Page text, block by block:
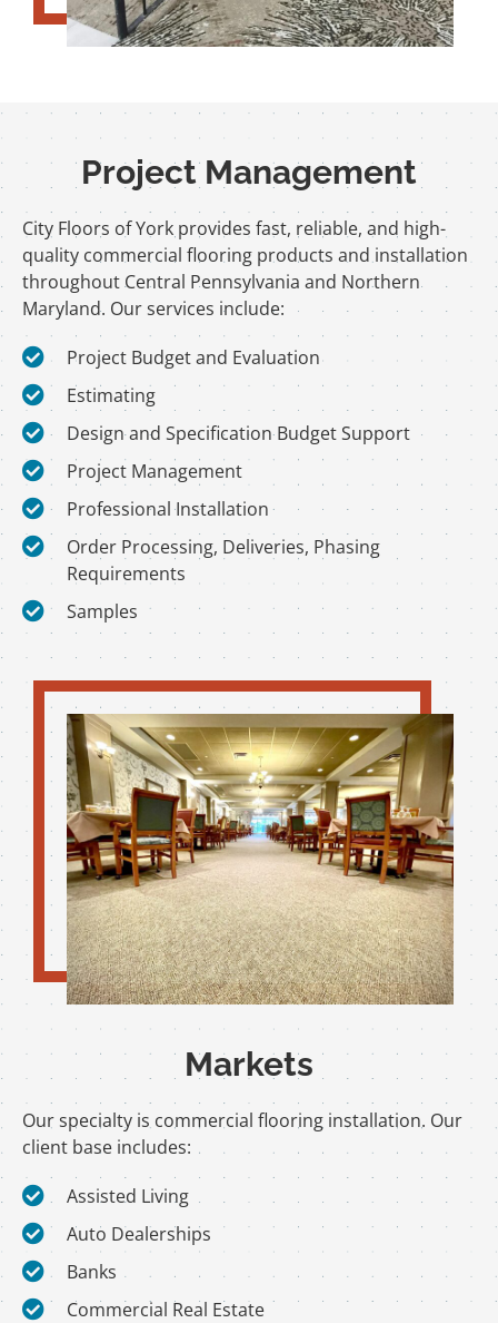
Project Management
City Floors of York provides fast, reliable, and high-
quality commercial flooring products and installation
throughout Central Pennsylvania and Northern
Maryland. Our services include:
Project Budget and Evaluation
Estimating
Design and Specification Budget Support
Project Management
Professional Installation
Order Processing, Deliveries, Phasing
Requirements
Samples
Markets
Our specialty is commercial flooring installation. Our
client base includes:
Assisted Living
Auto Dealerships
Banks
Commercial Real Estate